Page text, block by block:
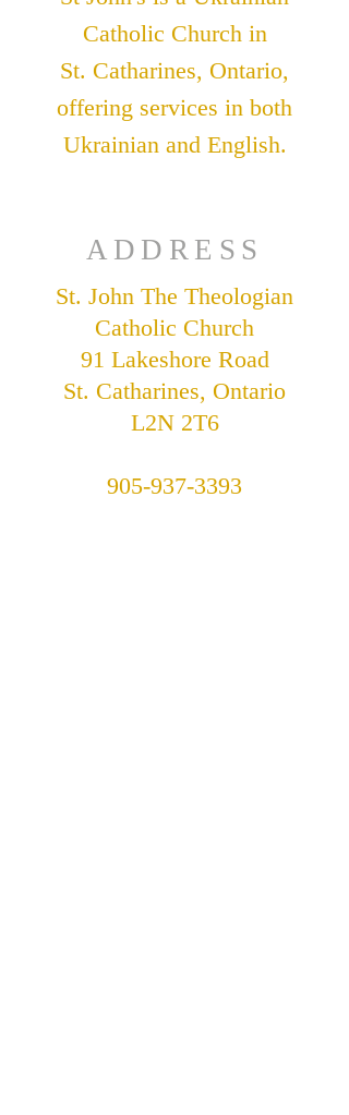
Catholic Church in
St. Catharines, Ontario,
offering services in both
Ukrainian and English.
ADDRESS
St. John The Theologian
Catholic Church
91 Lakeshore Road
St. Catharines, Ontario
L2N 2T6
905-937-3393